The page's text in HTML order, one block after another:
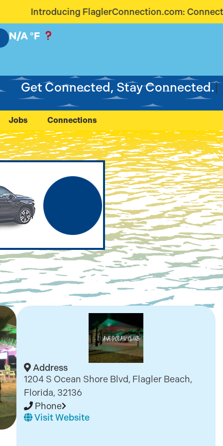
Connecting Our Community Like
N/A °F
Get Connected, Stay Connected.
Jobs Connections
Address
1204 S Ocean Shore Blvd, Flagler Beach,
Florida, 32136
Phone
Visit Website